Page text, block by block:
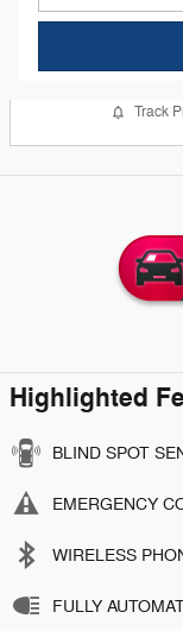
Track
Highlighted
BLIND SPOT
EMERGENCY
WIRELESS
FULLY